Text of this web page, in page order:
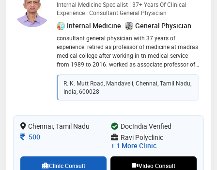
Internal Medicine Specialist | 37+ Years Of Clinical
Experience | Consultant General Physician
Internal Medicine General Physician
consultant general physician with 37 years of
experience. retired as professor of medicine at madras
medical college after working in tn medical service
from 1989 to 2016. worked as associate professor of
medicine on contractual basis at esic medical college,
chennai from 2017 to 2026. author of the book 'subtle
medicine' (kdp)
R. K. Mutt Road, Mandaveli, Chennai, Tamil Nadu,
India, 600028
Chennai, Tamil Nadu
DocIndia Verified
Consultation Fee
500
Ravi Polyclinic
+ 1 More Clinic
Clinic Consult Video Consult